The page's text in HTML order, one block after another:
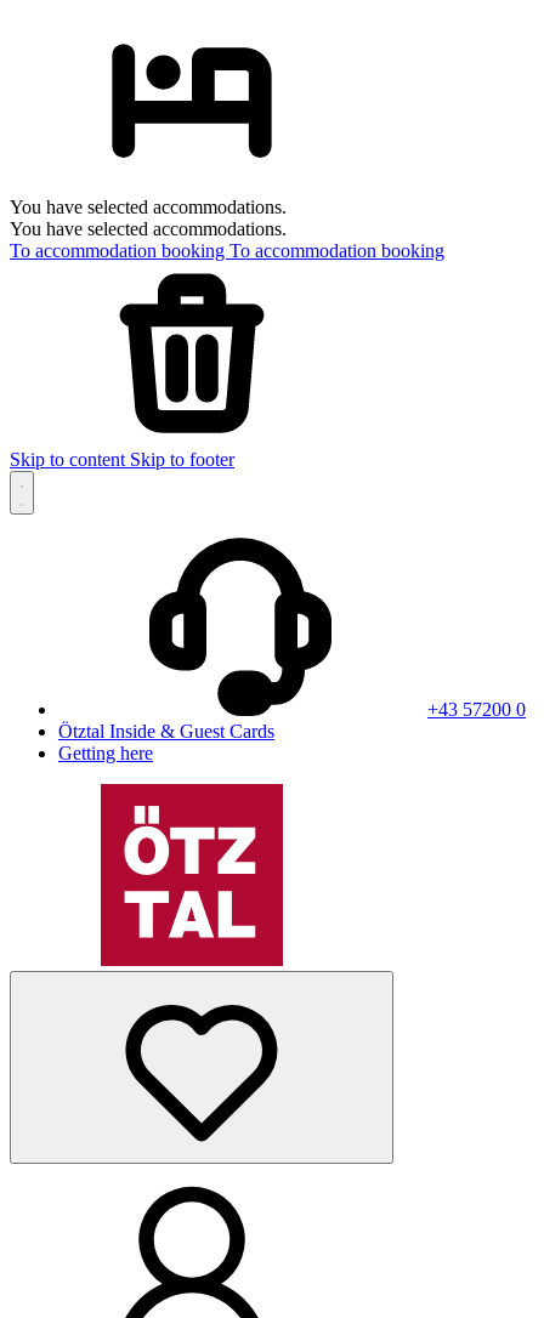
You have selected accommodations.
You have selected accommodations.
To accommodation booking To accommodation booking
Skip to content Skip to footer
+43 57200 0
Ötztal Inside & Guest Cards
Getting here